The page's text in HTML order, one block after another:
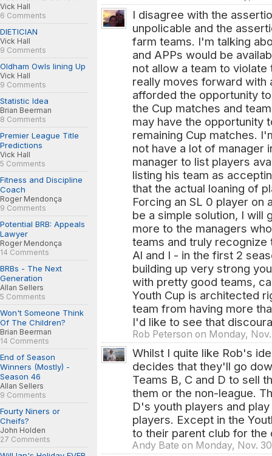
Vick Hall
6 Comments
DIETICIAN
Vick Hall
9 Comments
Oldham Owls lining Up
Vick Hall
9 Comments
Statistic Idea
Brian Beerman
8 Comments
Premier League Title
Predictions
Vick Hall
5 Comments
Fitness and Discipline
Coach
Roger Mendonça
9 Comments
Potential BRB: Appeals
Lawyer
Roger Mendonça
14 Comments
BRBs - The Next
Generation
Allan Sellers
5 Comments
Won't Someone Think
Of The Children?
Brian Beerman
14 Comments
End of Season
Winners (Mostly) -
Season 46
Allan Sellers
9 Comments
Fourty Niners or
Cheifs?
John Holden
27 Comments
I disagree with the
unpolicable and the
farm teams. I'm talking
and APPs would be
not allow a team to violate
really moves forward with
afforded the opportunity
the Cup matches and
may have the opportunity
remaining Cup matches.
not have a lot of manager
manager to list players
listing his team as
that the actual loaning of
Forcing an SL 0 player on
be a simple solution, I will
more to the managers
teams and truly
Al and I - in the first 2
building up very strong
with pretty good teams,
Youth Cup is architected
team from having more
I'd like to see that
Rob Peterson on Monday,
Whilst I quite like Rob's
decides that they'll go
Teams B, C and D to sell
them or the non-league.
D's youth players and
players. Except in the
to their parent club for the
Andy Bate on Monday, Nov.